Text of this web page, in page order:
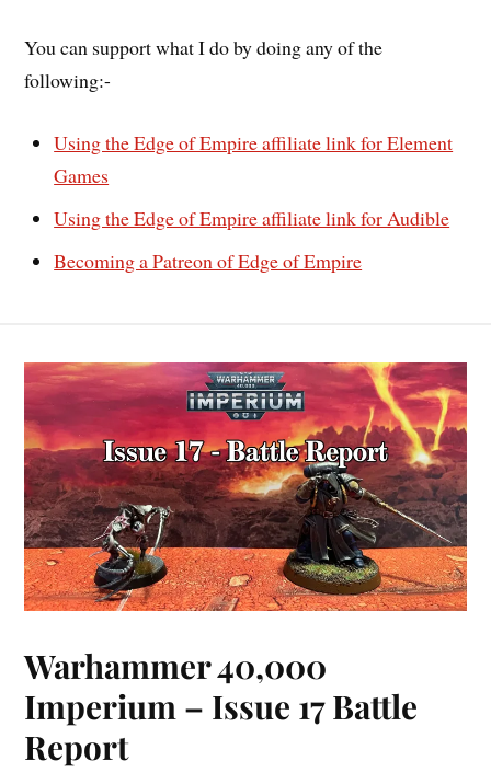
You can support what I do by doing any of the
following:-
Using the Edge of Empire affiliate link for Element
Games
Using the Edge of Empire affiliate link for Audible
Becoming a Patreon of Edge of Empire
Warhammer 40,000
Imperium – Issue 17 Battle
Report